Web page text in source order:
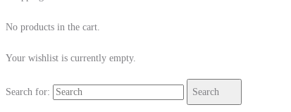
No products in the cart.
Your wishlist is currently empty.
Search for: Search